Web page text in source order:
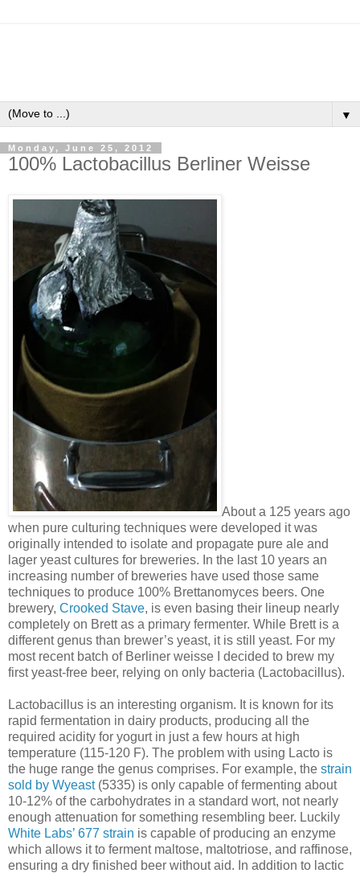
▼
Monday, June 25, 2012
100% Lactobacillus Berliner Weisse
About a 125 years ago
when pure culturing techniques were developed it was
originally intended to isolate and propagate pure ale and
lager yeast cultures for breweries. In the last 10 years an
increasing number of breweries have used those same
techniques to produce 100% Brettanomyces beers. One
brewery, Crooked Stave, is even basing their lineup nearly
completely on Brett as a primary fermenter. While Brett is a
different genus than brewer’s yeast, it is still yeast. For my
most recent batch of Berliner weisse I decided to brew my
first yeast-free beer, relying on only bacteria (Lactobacillus).
Lactobacillus is an interesting organism. It is known for its
rapid fermentation in dairy products, producing all the
required acidity for yogurt in just a few hours at high
temperature (115-120 F). The problem with using Lacto is
the huge range the genus comprises. For example, the strain
sold by Wyeast(5335) is only capable of fermenting about
10-12% of the carbohydrates in a standard wort, not nearly
enough attenuation for something resembling beer. Luckily
White Labs’ 677 strain is capable of producing an enzyme
which allows it to ferment maltose, maltotriose, and raffinose,
ensuring a dry finished beer without aid. In addition to lactic